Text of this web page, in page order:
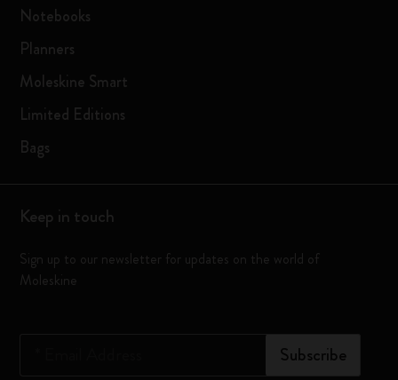
Notebooks
Planners
Moleskine Smart
Limited Editions
Bags
Keep in touch
Sign up to our newsletter for updates on the world of
Moleskine
Subscribe